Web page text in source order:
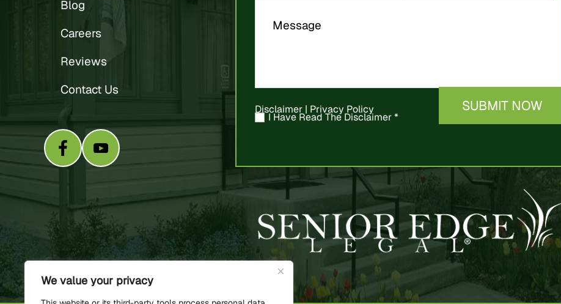
We value your privacy
Blog
Careers
Reviews
Contact Us
Disclaimer | Privacy Policy
I Have Read The Disclaimer*